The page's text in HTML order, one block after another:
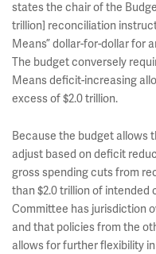
states the chair of the
trillion] reconciliation
Means” dollar-for-dollar for
The budget conversely
Means deficit-increasing
excess of $2.0 trillion.
Because the budget allows
adjust based on deficit
gross spending cuts from
than $2.0 trillion of intended
Committee has jurisdiction
and that policies from the
allows for further flexibility